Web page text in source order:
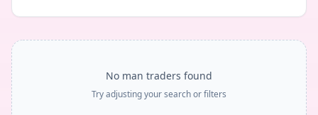
No man traders found
Try adjusting your search or filters